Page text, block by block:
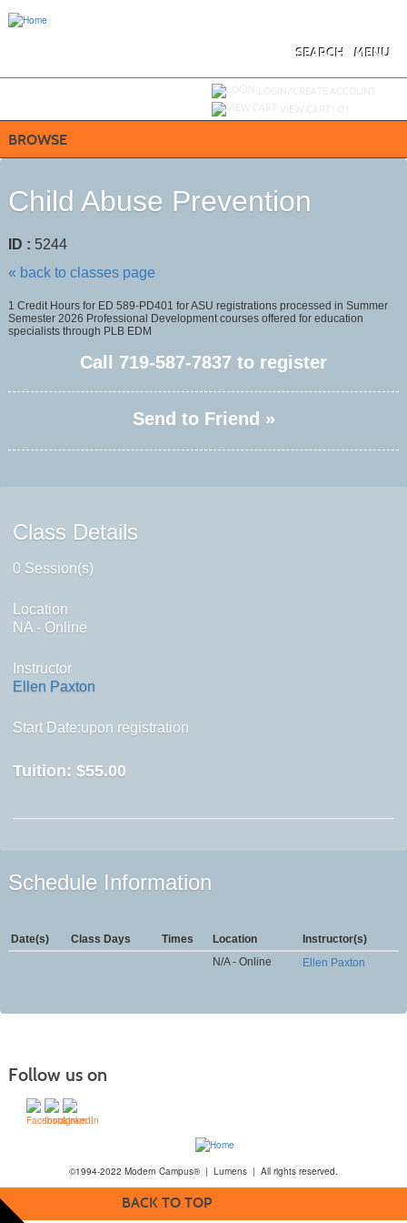
MENU
SEARCH
BROWSE
Child Abuse Prevention
ID : 5244
« back to classes page
1 Credit Hours for ED 589-PD401 for ASU registrations processed in Summer
Semester 2026 Professional Development courses offered for education
specialists through PLB EDM
Call 719-587-7837 to register
Send to Friend »
Class Details
0 Session(s)
Location
NA - Online
Instructor
Ellen Paxton
Start Date:upon registration
Tuition: $55.00
Schedule Information
Date(s) Class Days Times Location
Instructor(s)
N/A - Online
Ellen Paxton
Follow us on
©1994-2022 Modern Campus® | Lumens | All rights reserved.
BACK TO TOP